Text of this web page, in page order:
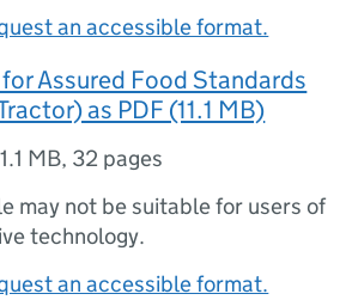
an accessible format.
Assured Food Standards
as PDF (11.1 MB)
MB, 32 pages
may not be suitable for users of
technology.
an accessible format.